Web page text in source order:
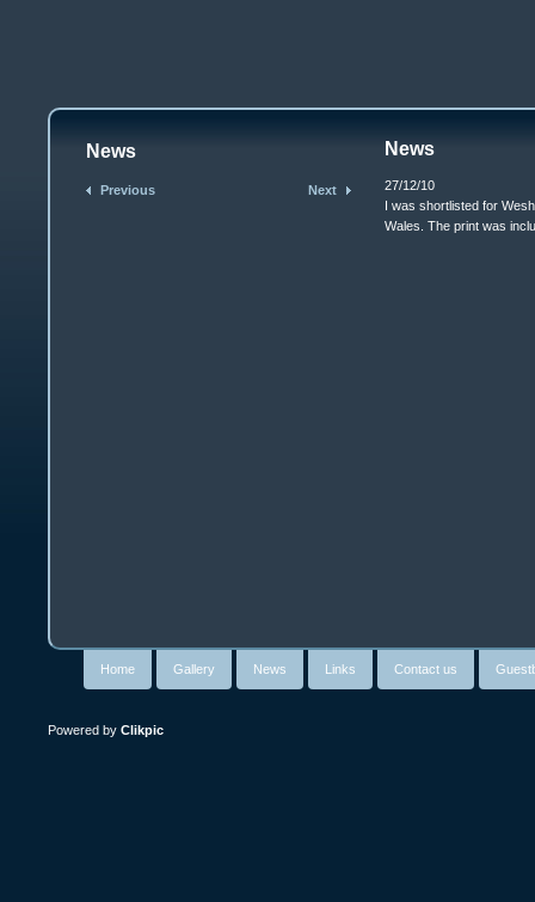
News
27/12/10
I was shortlisted for
Wales. The print was
News
Previous Next
Home Gallery News Links Contact us
Powered by Clikpic